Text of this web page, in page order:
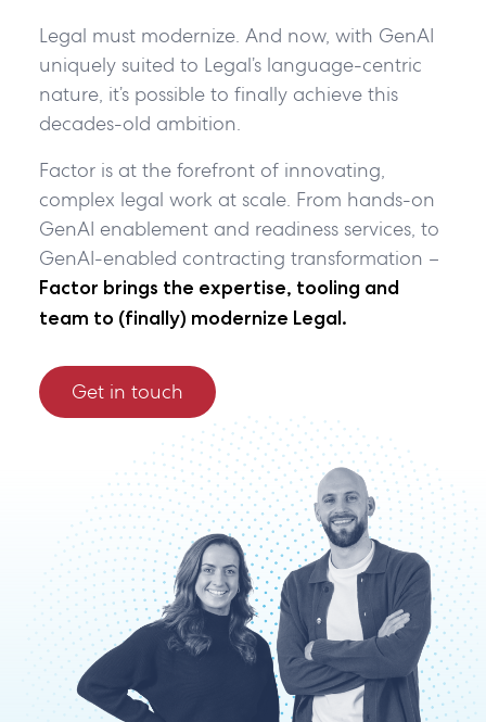
Legal must modernize. And now, with GenAI
uniquely suited to Legal’s language-centric
nature, it’s possible to finally achieve this
decades-old ambition.
Factor is at the forefront of innovating,
complex legal work at scale. From hands-on
GenAI enablement and readiness services, to
GenAI-enabled contracting transformation –
Factor brings the expertise, tooling and
team to (finally) modernize Legal.
Get in touch